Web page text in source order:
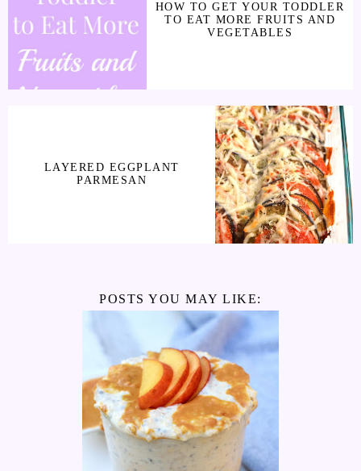
HOW TO GET YOUR TODDLER
TO EAT MORE FRUITS AND
VEGETABLES
LAYERED EGGPLANT
PARMESAN
POSTS YOU MAY LIKE: